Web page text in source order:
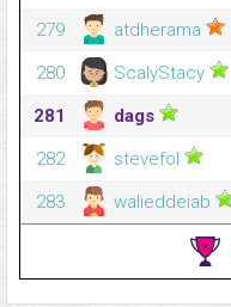
279
atdherama
280
ScalyStacy
281
dags
282
stevefol
283
walieddeiab